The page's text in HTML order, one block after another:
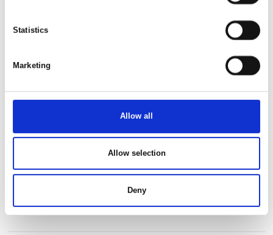
Statistics
Marketing
Allow all
Allow selection
Deny
Africa Tours